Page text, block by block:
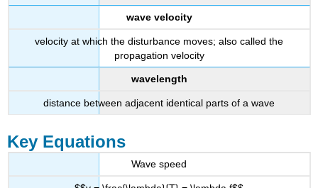
wave velocity
velocity at which the disturbance moves; also called the
propagation velocity
wavelength
distance between adjacent identical parts of a wave
Key Equations
Wave speed